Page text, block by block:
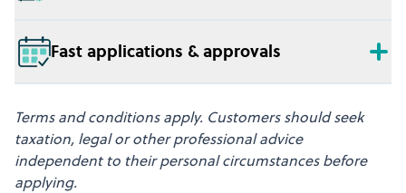
Fast applications & approvals
Terms and conditions apply. Customers should seek
taxation, legal or other professional advice
independent to their personal circumstances before
applying.